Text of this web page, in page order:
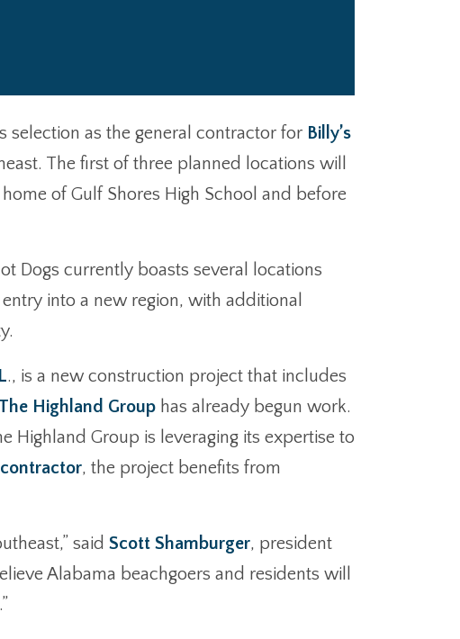
selection as the general contractor for Billy’s
The first of three planned locations will
of Gulf Shores High School and before
Dogs currently boasts several locations
into a new region, with additional
., is a new construction project that includes
The Highland Group has already begun work.
Highland Group is leveraging its expertise to
, the project benefits from
said Scott Shamburger, president
Alabama beachgoers and residents will